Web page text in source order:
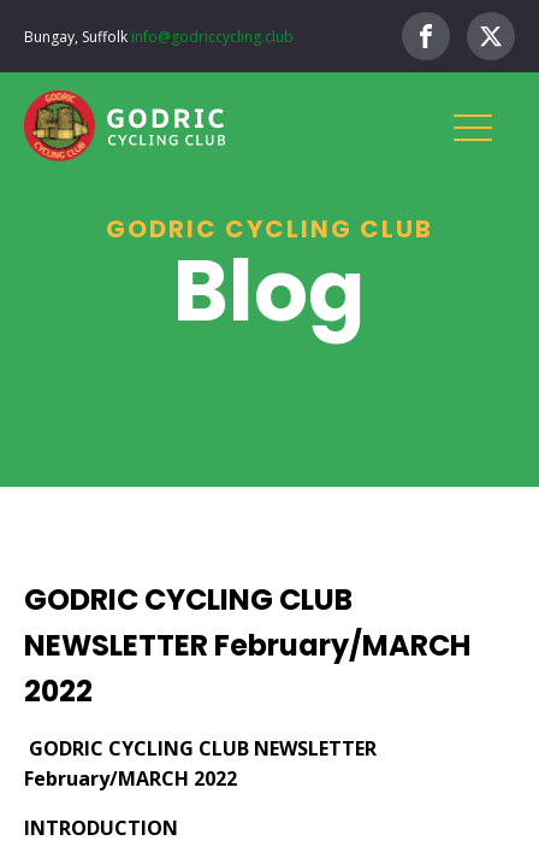
Bungay, Suffolk info@godriccycling.club
GODRIC CYCLING CLUB
Blog
GODRIC CYCLING CLUB
NEWSLETTER February/MARCH
2022
GODRIC CYCLING CLUB NEWSLETTER
February/MARCH 2022
INTRODUCTION